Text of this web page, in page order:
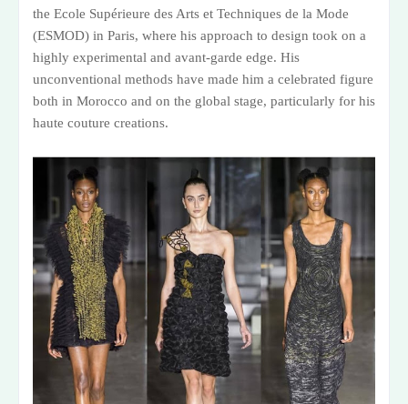
the Ecole Supérieure des Arts et Techniques de la Mode
(ESMOD) in Paris, where his approach to design took on a
highly experimental and avant-garde edge. His
unconventional methods have made him a celebrated figure
both in Morocco and on the global stage, particularly for his
haute couture creations.